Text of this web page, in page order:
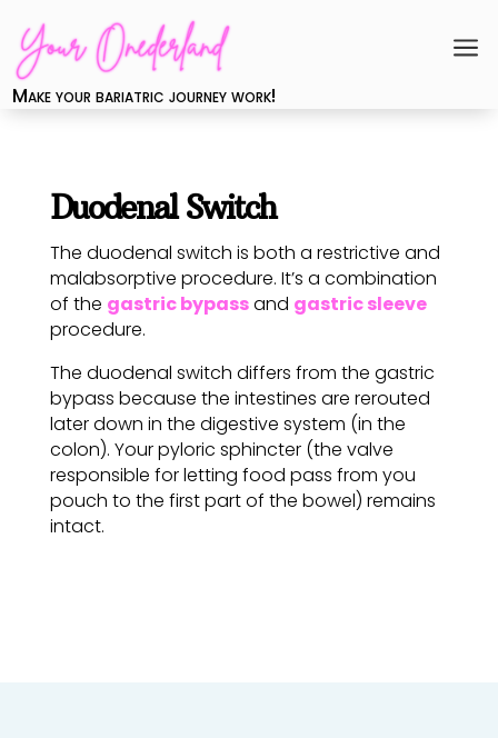
a
Make your bariatric journey work!
Duodenal Switch
The duodenal switch is both a restrictive and
malabsorptive procedure. It’s a combination
of the gastric bypassand gastric sleeve
procedure.
The duodenal switch differs from the gastric
bypass because the intestines are rerouted
later down in the digestive system (in the
colon). Your pyloric sphincter (the valve
responsible for letting food pass from you
pouch to the first part of the bowel) remains
intact.